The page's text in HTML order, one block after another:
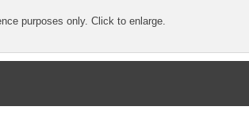
purposes only. Click to enlarge.